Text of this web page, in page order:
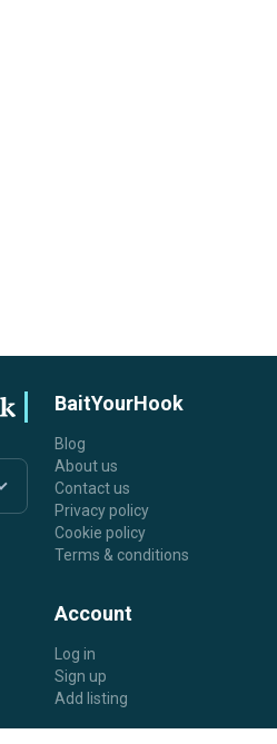
BaitYourHook
Blog
About us
Contact us
Privacy policy
Cookie policy
Terms & conditions
Account
Log in
Sign up
Add listing